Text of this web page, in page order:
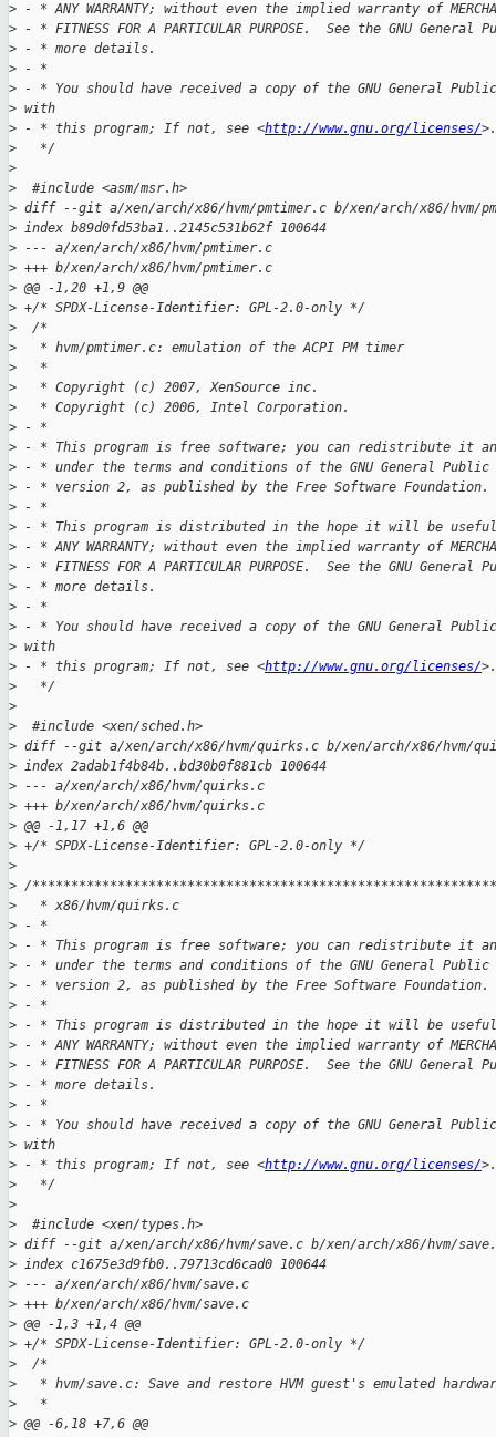
> - * ANY WARRANTY; without even the implied warranty of
> - * FITNESS FOR A PARTICULAR PURPOSE.  See the GNU
> - * more details.
> - *
> - * You should have received a copy of the GNU General
> with
> - * this program; If not, see <http://www.gnu.org/licenses/>.
>
   */
>
>
  #include <asm/msr.h>
> diff --git a/xen/arch/x86/hvm/pmtimer.c b/xen/arch/x86/hvm/
> index b89d0fd53ba1..2145c531b62f 100644
> --- a/xen/arch/x86/hvm/pmtimer.c
> +++ b/xen/arch/x86/hvm/pmtimer.c
> @@ -1,20 +1,9 @@
> +/* SPDX-License-Identifier: GPL-2.0-only */
>
  /*
>
   * hvm/pmtimer.c: emulation of the ACPI PM timer
>
   *
>
   * Copyright (c) 2007, XenSource inc.
>
   * Copyright (c) 2006, Intel Corporation.
> - *
> - * This program is free software; you can redistribute it
> - * under the terms and conditions of the GNU General Public
> - * version 2, as published by the Free Software Foundation.
> - *
> - * This program is distributed in the hope it will be useful,
> - * ANY WARRANTY; without even the implied warranty of
> - * FITNESS FOR A PARTICULAR PURPOSE.  See the GNU
> - * more details.
> - *
> - * You should have received a copy of the GNU General
> with
> - * this program; If not, see <http://www.gnu.org/licenses/>.
>
   */
>
>
  #include <xen/sched.h>
> diff --git a/xen/arch/x86/hvm/quirks.c b/xen/arch/x86/hvm/
> index 2adab1f4b84b..bd30b0f881cb 100644
> --- a/xen/arch/x86/hvm/quirks.c
> +++ b/xen/arch/x86/hvm/quirks.c
> @@ -1,17 +1,6 @@
> +/* SPDX-License-Identifier: GPL-2.0-only */
>
> /
>
   * x86/hvm/quirks.c
> - *
> - * This program is free software; you can redistribute it
> - * under the terms and conditions of the GNU General Public
> - * version 2, as published by the Free Software Foundation.
> - *
> - * This program is distributed in the hope it will be useful,
> - * ANY WARRANTY; without even the implied warranty of
> - * FITNESS FOR A PARTICULAR PURPOSE.  See the GNU
> - * more details.
> - *
> - * You should have received a copy of the GNU General
> with
> - * this program; If not, see <http://www.gnu.org/licenses/>.
>
   */
>
>
  #include <xen/types.h>
> diff --git a/xen/arch/x86/hvm/save.c b/xen/arch/x86/hvm/
> index c1675e3d9fb0..79713cd6cad0 100644
> --- a/xen/arch/x86/hvm/save.c
> +++ b/xen/arch/x86/hvm/save.c
> @@ -1,3 +1,4 @@
> +/* SPDX-License-Identifier: GPL-2.0-only */
>
  /*
>
* hvm/save.c: Save and restore HVM guest's emulated
>
   *
> @@ -6,18 +7,6 @@